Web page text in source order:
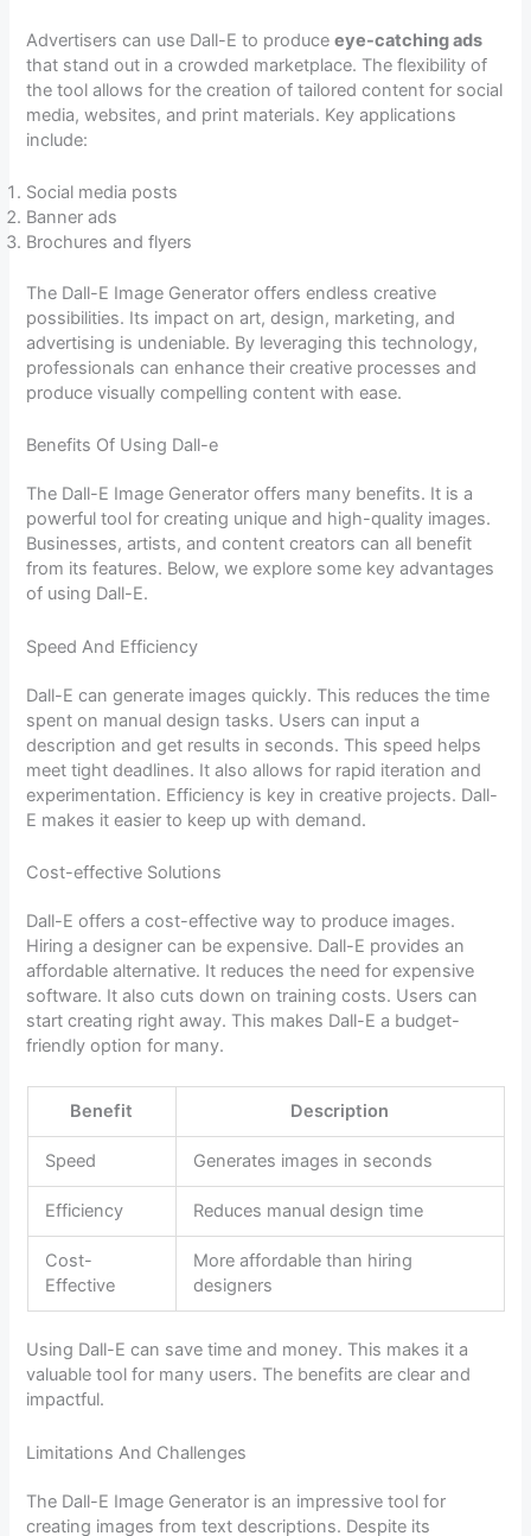
Advertisers can use Dall-E to produceeye-catching ads
that stand out in a crowded marketplace. The flexibility of
the tool allows for the creation of tailored content for social
media, websites, and print materials. Key applications
include:
Social media posts
Banner ads
Brochures and flyers
The Dall-E Image Generator offers endless creative
possibilities. Its impact on art, design, marketing, and
advertising is undeniable. By leveraging this technology,
professionals can enhance their creative processes and
produce visually compelling content with ease.
Benefits Of Using Dall-e
The Dall-E Image Generator offers many benefits. It is a
powerful tool for creating unique and high-quality images.
Businesses, artists, and content creators can all benefit
from its features. Below, we explore some key advantages
of using Dall-E.
Speed And Efficiency
Dall-E can generate images quickly. This reduces the time
spent on manual design tasks. Users can input a
description and get results in seconds. This speed helps
meet tight deadlines. It also allows for rapid iteration and
experimentation. Efficiency is key in creative projects. Dall-
E makes it easier to keep up with demand.
Cost-effective Solutions
Dall-E offers a cost-effective way to produce images.
Hiring a designer can be expensive. Dall-E provides an
affordable alternative. It reduces the need for expensive
software. It also cuts down on training costs. Users can
start creating right away. This makes Dall-E a budget-
friendly option for many.
Benefit Description
Speed Generates images in seconds
Efficiency Reduces manual design time
Cost-
Effective
More affordable than hiring
designers
Using Dall-E can save time and money. This makes it a
valuable tool for many users. The benefits are clear and
impactful.
Limitations And Challenges
The Dall-E Image Generator is an impressive tool for
creating images from text descriptions. Despite its